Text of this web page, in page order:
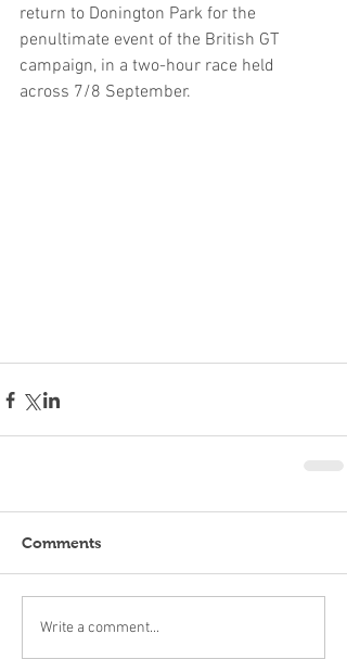
return to Donington Park for the
penultimate event of the British GT
campaign, in a two-hour race held
across 7/8 September.
Comments
Write a comment...